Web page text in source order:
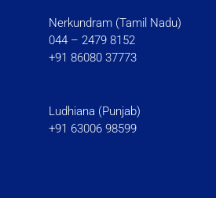
Nerkundram (Tamil Nadu)
044 – 2479 8152
+91 86080 37773
Ludhiana (Punjab)
+91 63006 98599